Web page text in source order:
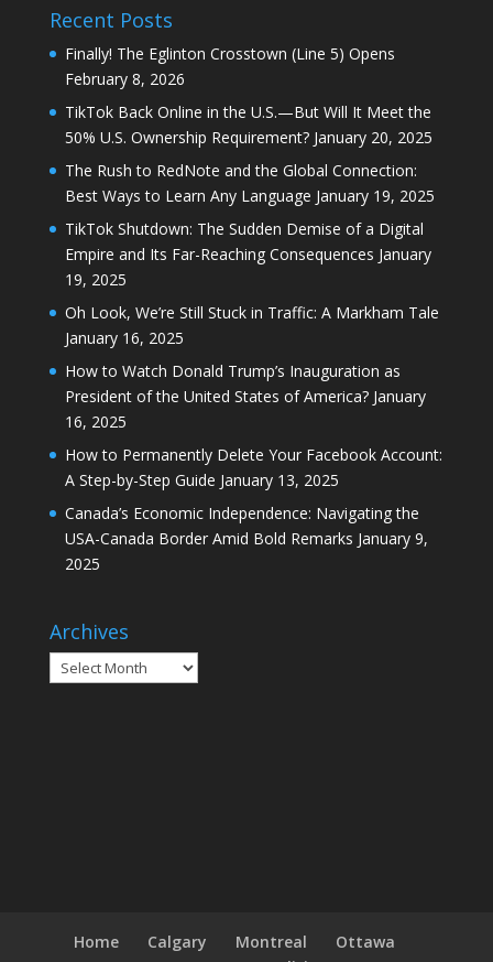
Recent Posts
Finally! The Eglinton Crosstown (Line 5) Opens
February 8, 2026
TikTok Back Online in the U.S.—But Will It Meet the
50% U.S. Ownership Requirement? January 20, 2025
The Rush to RedNote and the Global Connection:
Best Ways to Learn Any Language January 19, 2025
TikTok Shutdown: The Sudden Demise of a Digital
Empire and Its Far-Reaching Consequences January
19, 2025
Oh Look, We’re Still Stuck in Traffic: A Markham Tale
January 16, 2025
How to Watch Donald Trump’s Inauguration as
President of the United States of America? January
16, 2025
How to Permanently Delete Your Facebook Account:
A Step-by-Step Guide January 13, 2025
Canada’s Economic Independence: Navigating the
USA-Canada Border Amid Bold Remarks January 9,
2025
Archives
Archives
Home Calgary Montreal
Ottawa